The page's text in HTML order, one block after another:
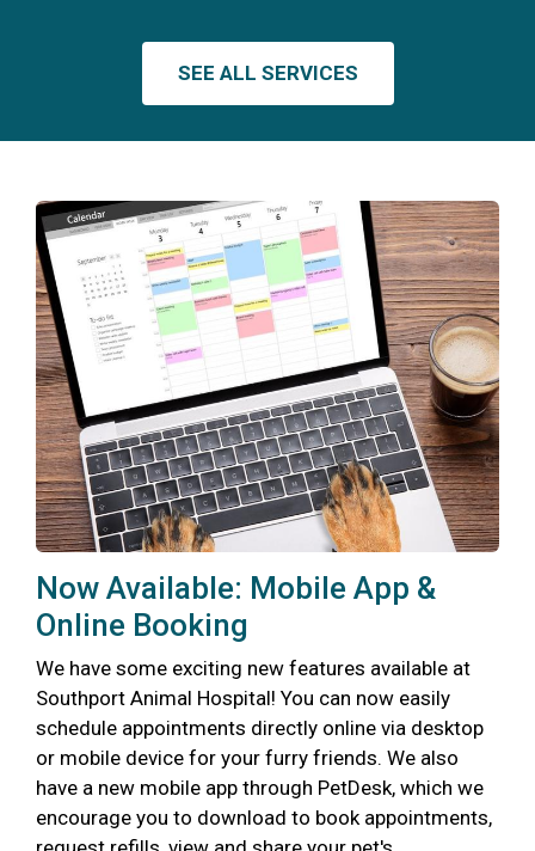
SEE ALL SERVICES
Now Available: Mobile App &
Online Booking
We have some exciting new features available at
Southport Animal Hospital! You can now easily
schedule appointments directly online via desktop
or mobile device for your furry friends. We also
have a new mobile app through PetDesk, which we
encourage you to download to book appointments,